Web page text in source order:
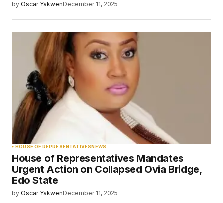
by Oscar YakwenDecember 11, 2025
HOUSE OF REPRESENTATIVESNEWS
House of Representatives Mandates
Urgent Action on Collapsed Ovia Bridge,
Edo State
by Oscar YakwenDecember 11, 2025